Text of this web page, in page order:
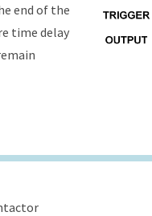
end of the
time delay